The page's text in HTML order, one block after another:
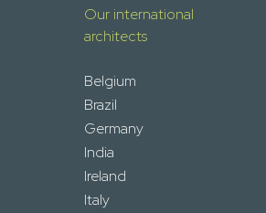
Our international
architects
Belgium
Brazil
Germany
India
Ireland
Italy